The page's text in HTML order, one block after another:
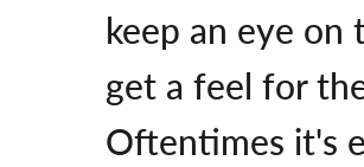
keep an eye
get a feel for
Oftentimes it's